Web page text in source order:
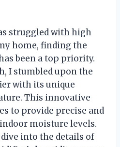
struggled with high
home, finding the
been a top priority.
I stumbled upon the
with its unique
This innovative
to provide precise and
moisture levels.
into the details of